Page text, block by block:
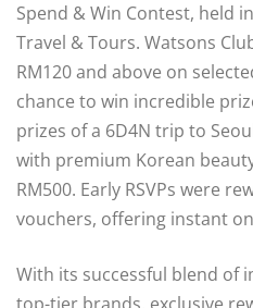
Spend & Win Contest, held
Travel & Tours. Watsons
RM120 and above on
chance to win incredible
prizes of a 6D4N trip to
with premium Korean
RM500. Early RSVPs were
vouchers, offering instant
With its successful blend of